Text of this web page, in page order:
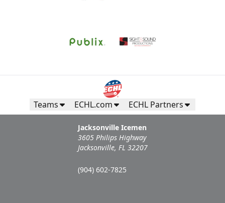
Teams ECHL.com ECHL Partners
Jacksonville Icemen
3605 Philips Highway
Jacksonville, FL 32207
(904) 602-7825